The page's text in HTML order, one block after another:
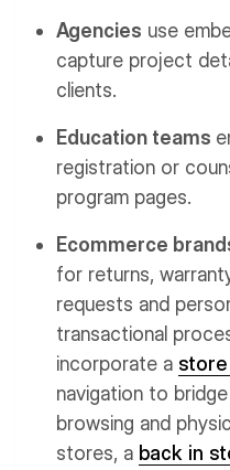
Agencies use
capture project
clients.
Education teams
registration or
program pages.
Ecommerce
for returns,
requests and
transactional
incorporate a
navigation to
browsing and
stores, a back in